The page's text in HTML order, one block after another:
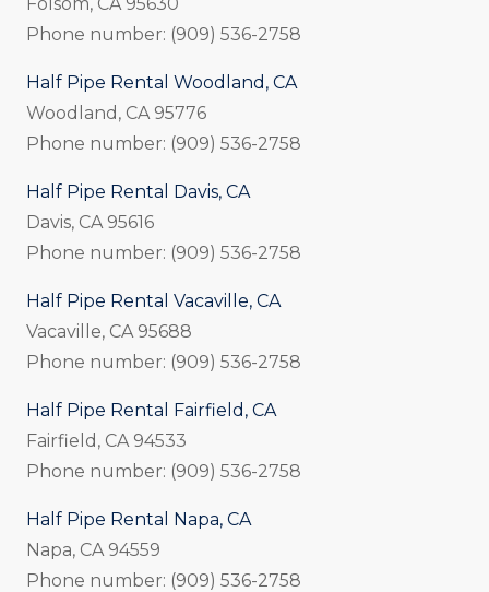
Phone number: (909) 536-2758
Half Pipe Rental Woodland, CA
Woodland, CA 95776
Phone number: (909) 536-2758
Half Pipe Rental Davis, CA
Davis, CA 95616
Phone number: (909) 536-2758
Half Pipe Rental Vacaville, CA
Vacaville, CA 95688
Phone number: (909) 536-2758
Half Pipe Rental Fairfield, CA
Fairfield, CA 94533
Phone number: (909) 536-2758
Half Pipe Rental Napa, CA
Napa, CA 94559
Phone number: (909) 536-2758